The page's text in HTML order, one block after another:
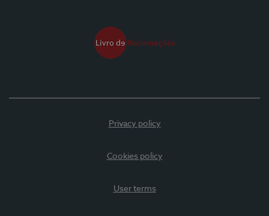
Privacy policy
Cookies policy
User terms